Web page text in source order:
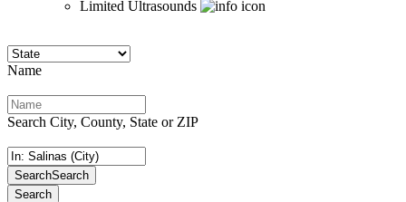
Limited Ultrasounds
Name
Search City, County, State or ZIP
SearchSearch
Search